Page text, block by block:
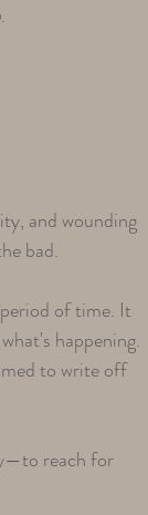
.
and wounding
bad.
of time. It
happening.
to write off
reach for